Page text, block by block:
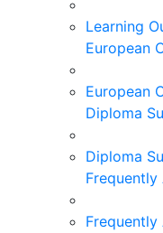
Learning
European
European
Diploma
Diploma
Frequently
Frequently